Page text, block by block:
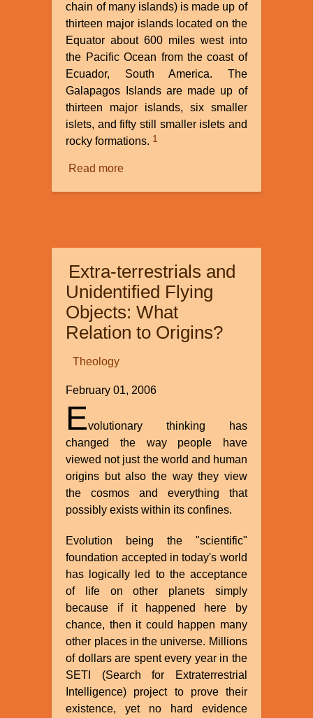
chain of many islands) is made up of
thirteen major islands located on the
Equator about 600 miles west into
the Pacific Ocean from the coast of
Ecuador, South America. The
Galapagos Islands are made up of
thirteen major islands, six smaller
islets, and fifty still smaller islets and
rocky formations. 1
Read moreabout
See
Evolution
Action
There?
Extra-terrestrials and
Unidentified Flying
Objects: What
Relation to Origins?
Theology
February 01, 2006
Evolutionary thinking has
changed the way people have
viewed not just the world and human
origins but also the way they view
the cosmos and everything that
possibly exists within its confines.
Evolution being the "scientific"
foundation accepted in today's world
has logically led to the acceptance
of life on other planets simply
because if it happened here by
chance, then it could happen many
other places in the universe. Millions
of dollars are spent every year in the
SETI (Search for Extraterrestrial
Intelligence) project to prove their
existence, yet no hard evidence